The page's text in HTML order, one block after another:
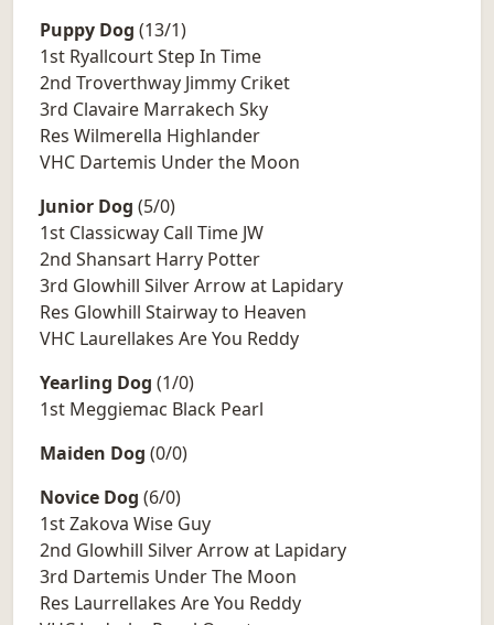
Puppy Dog (13/1)
1st Ryallcourt Step In Time
2nd Troverthway Jimmy Criket
3rd Clavaire Marrakech Sky
Res Wilmerella Highlander
VHC Dartemis Under the Moon
Junior Dog (5/0)
1st Classicway Call Time JW
2nd Shansart Harry Potter
3rd Glowhill Silver Arrow at Lapidary
Res Glowhill Stairway to Heaven
VHC Laurellakes Are You Reddy
Yearling Dog (1/0)
1st Meggiemac Black Pearl
Maiden Dog (0/0)
Novice Dog (6/0)
1st Zakova Wise Guy
2nd Glowhill Silver Arrow at Lapidary
3rd Dartemis Under The Moon
Res Laurrellakes Are You Reddy